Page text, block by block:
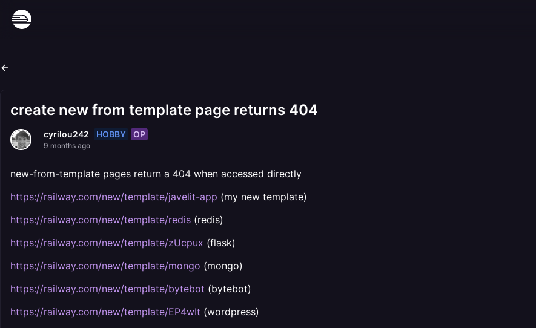
create new from template page returns 404
cyrilou242 HOBBY OP
9 months ago
new-from-template pages return a 404 when accessed directly
https://railway.com/new/template/javelit-app (my new template)
https://railway.com/new/template/redis (redis)
https://railway.com/new/template/zUcpux (flask)
https://railway.com/new/template/mongo (mongo)
https://railway.com/new/template/bytebot (bytebot)
https://railway.com/new/template/EP4wIt (wordpress)